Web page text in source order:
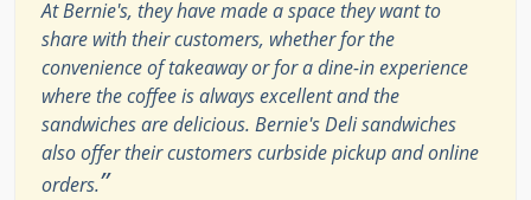
At Bernie's, they have made a space they want to
share with their customers, whether for the
convenience of takeaway or for a dine-in experience
where the coffee is always excellent and the
sandwiches are delicious. Bernie's Deli sandwiches
also offer their customers curbside pickup and online
orders.”